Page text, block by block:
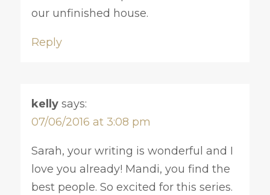
our unfinished house.
Reply
kelly says:
07/06/2016 at 3:08 pm
Sarah, your writing is wonderful and I
love you already! Mandi, you find the
best people. So excited for this series.